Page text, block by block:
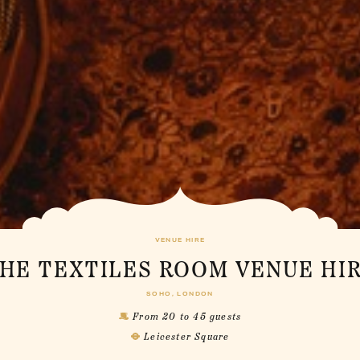
VENUE HIRE
TEXTILES ROOM VENUE
SOHO, LONDON
From 20 to 45 guests
Leicester Square